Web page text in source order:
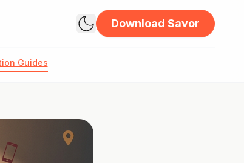
Download Savor
Guides